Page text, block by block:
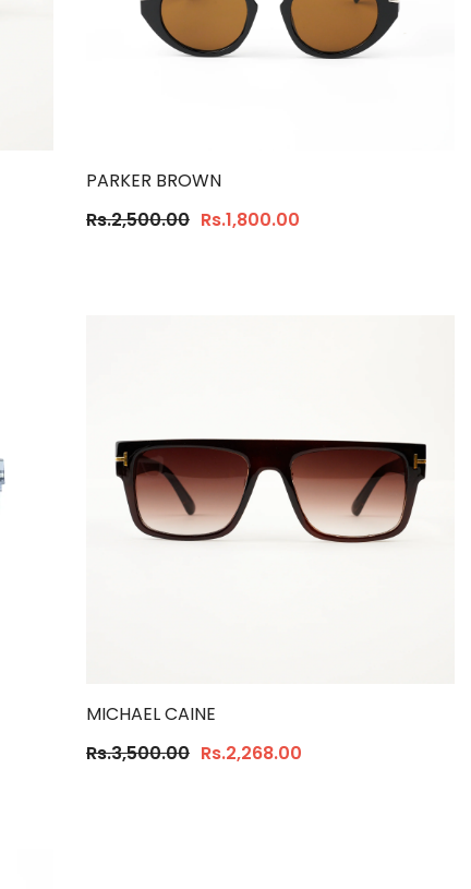
PARKER BROWN
Rs.2,500.00 Rs.1,800.00
MICHAEL CAINE
Rs.3,500.00 Rs.2,268.00